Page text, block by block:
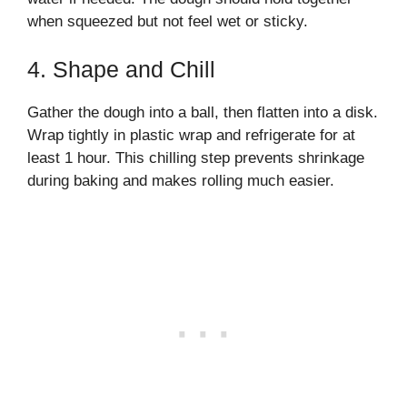
when squeezed but not feel wet or sticky.
4. Shape and Chill
Gather the dough into a ball, then flatten into a disk.
Wrap tightly in plastic wrap and refrigerate for at
least 1 hour. This chilling step prevents shrinkage
during baking and makes rolling much easier.